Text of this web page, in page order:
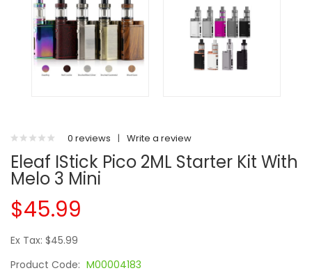
0 reviews | Write a review
Eleaf IStick Pico 2ML Starter Kit With
Melo 3 Mini
$45.99
Ex Tax: $45.99
Product Code: M00004183